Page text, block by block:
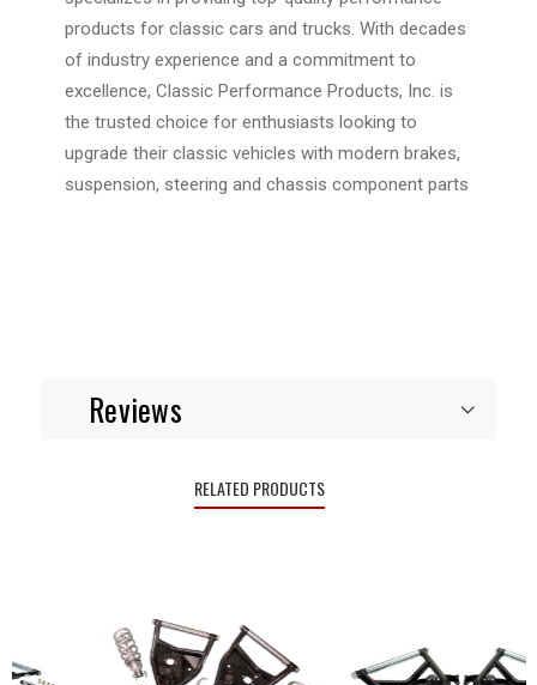
products for classic cars and trucks. With decades
of industry experience and a commitment to
excellence, Classic Performance Products, Inc. is
the trusted choice for enthusiasts looking to
upgrade their classic vehicles with modern brakes,
suspension, steering and chassis component parts
Reviews
RELATED PRODUCTS